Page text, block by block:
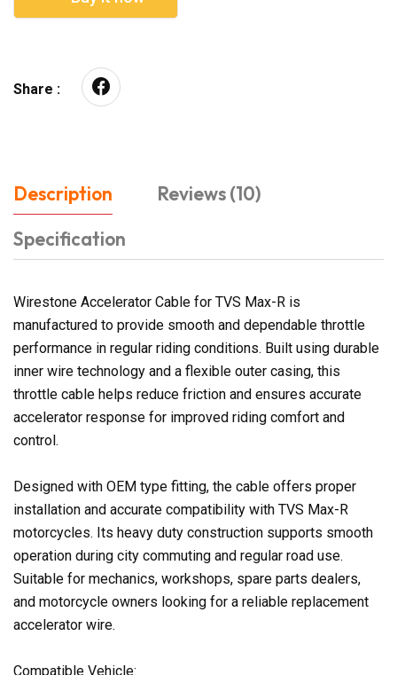
Share :
Description
Reviews (10)
Specification
Wirestone Accelerator Cable for TVS Max-R is
manufactured to provide smooth and dependable throttle
performance in regular riding conditions. Built using durable
inner wire technology and a flexible outer casing, this
throttle cable helps reduce friction and ensures accurate
accelerator response for improved riding comfort and
control.
Designed with OEM type fitting, the cable offers proper
installation and accurate compatibility with TVS Max-R
motorcycles. Its heavy duty construction supports smooth
operation during city commuting and regular road use.
Suitable for mechanics, workshops, spare parts dealers,
and motorcycle owners looking for a reliable replacement
accelerator wire.
Compatible Vehicle: